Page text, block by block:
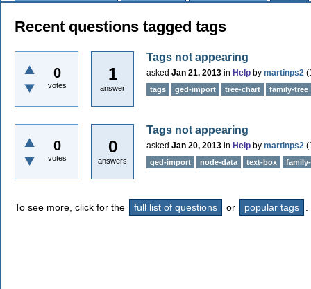
Recent questions tagged tags
0
votes
1
answer
Tags not appearing
asked Jan 21, 2013 in Help by martinps2 (
tags ged-import tree-chart family-tree
0
votes
0
answers
Tags not appearing
asked Jan 20, 2013 in Help by martinps2 (
ged-import node-data text-box
To see more, click for the full list of questions or popular tags